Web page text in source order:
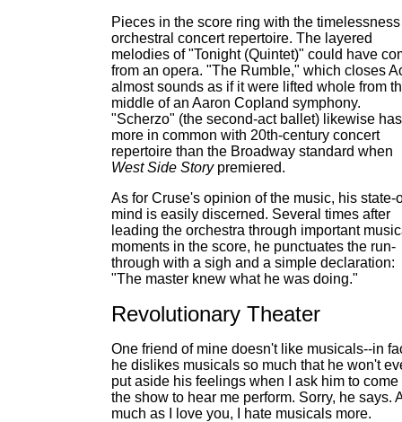
Pieces in the score ring with the
orchestral concert repertoire. The layered
melodies of "Tonight (Quintet)" could have
from an opera. "The Rumble," which closes
almost sounds as if it were lifted whole from
middle of an Aaron Copland symphony.
"Scherzo" (the second-act ballet) likewise has
more in common with 20th-century concert
repertoire than the Broadway standard when
West Side Storypremiered.
As for Cruse's opinion of the music, his state-
mind is easily discerned. Several times after
leading the orchestra through important
moments in the score, he punctuates the run-
through with a sigh and a simple declaration:
"The master knew what he was doing."
Revolutionary Theater
One friend of mine doesn't like musicals--in
he dislikes musicals so much that he won't
put aside his feelings when I ask him to come
the show to hear me perform. Sorry, he says.
much as I love you, I hate musicals more.